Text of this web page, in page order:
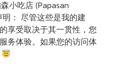
小吃店 (Papasan
： 尽管这些是我的建
享受取决于其一贯性，您
务体验。如果您的访问体